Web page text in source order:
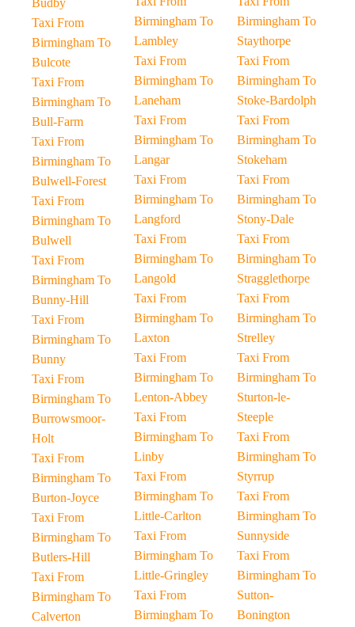
Budby
Taxi From
Birmingham To
Bulcote
Taxi From
Birmingham To
Bull-Farm
Taxi From
Birmingham To
Bulwell-Forest
Taxi From
Birmingham To
Bulwell
Taxi From
Birmingham To
Bunny-Hill
Taxi From
Birmingham To
Bunny
Taxi From
Birmingham To
Burrowsmoor-
Holt
Taxi From
Birmingham To
Burton-Joyce
Taxi From
Birmingham To
Butlers-Hill
Taxi From
Birmingham To
Calverton
Birmingham To
Lambley
Taxi From
Birmingham To
Laneham
Taxi From
Birmingham To
Langar
Taxi From
Birmingham To
Langford
Taxi From
Birmingham To
Langold
Taxi From
Birmingham To
Laxton
Taxi From
Birmingham To
Lenton-Abbey
Taxi From
Birmingham To
Linby
Taxi From
Birmingham To
Little-Carlton
Taxi From
Birmingham To
Little-Gringley
Taxi From
Birmingham To
Birmingham To
Staythorpe
Taxi From
Birmingham To
Stoke-Bardolph
Taxi From
Birmingham To
Stokeham
Taxi From
Birmingham To
Stony-Dale
Taxi From
Birmingham To
Stragglethorpe
Taxi From
Birmingham To
Strelley
Taxi From
Birmingham To
Sturton-le-
Steeple
Taxi From
Birmingham To
Styrrup
Taxi From
Birmingham To
Sunnyside
Taxi From
Birmingham To
Sutton-
Bonington